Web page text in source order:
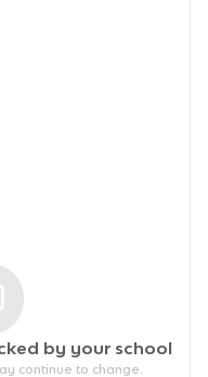
by your school
continue to change.